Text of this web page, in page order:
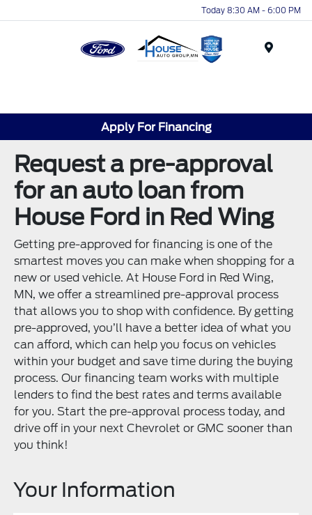
Today 8:30 AM - 6:00 PM
Apply For Financing
Request a pre-approval
for an auto loan from
House Ford in Red Wing
Getting pre-approved for financing is one of the
smartest moves you can make when shopping for a
new or used vehicle. At House Ford in Red Wing,
MN, we offer a streamlined pre-approval process
that allows you to shop with confidence. By getting
pre-approved, you’ll have a better idea of what you
can afford, which can help you focus on vehicles
within your budget and save time during the buying
process. Our financing team works with multiple
lenders to find the best rates and terms available
for you. Start the pre-approval process today, and
drive off in your next Chevrolet or GMC sooner than
you think!
Your Information